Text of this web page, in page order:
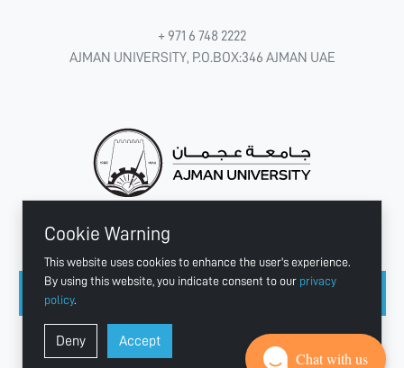
Cookie Warning
This website uses cookies to enhance the user's experience.
By using this website, you indicate consent to our privacy
policy.
Deny Accept
+ 971 6 748 2222
AJMAN UNIVERSITY, P.O.BOX:346 AJMAN UAE
CONNECT WITH US
Copyright © 2003 - 2026 Ajman University
Last update - Aug 07, 2026
Chat with us